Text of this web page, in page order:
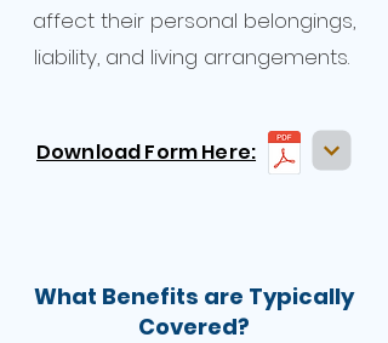
affect their personal belongings,
liability, and living arrangements.
Download Form Here:
What Benefits are Typically
Covered?